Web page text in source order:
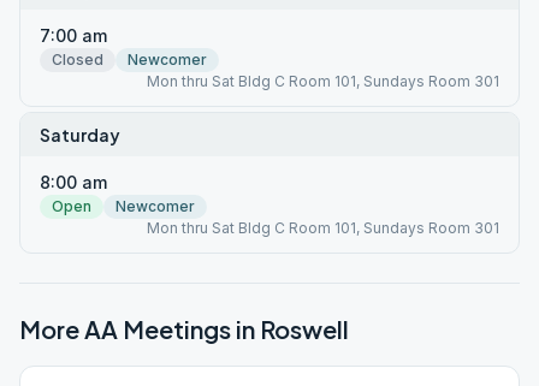
7:00 am
Closed
Newcomer
Mon thru Sat Bldg C Room 101, Sundays Room 301
Saturday
8:00 am
Open
Newcomer
Mon thru Sat Bldg C Room 101, Sundays Room 301
More AA Meetings in Roswell